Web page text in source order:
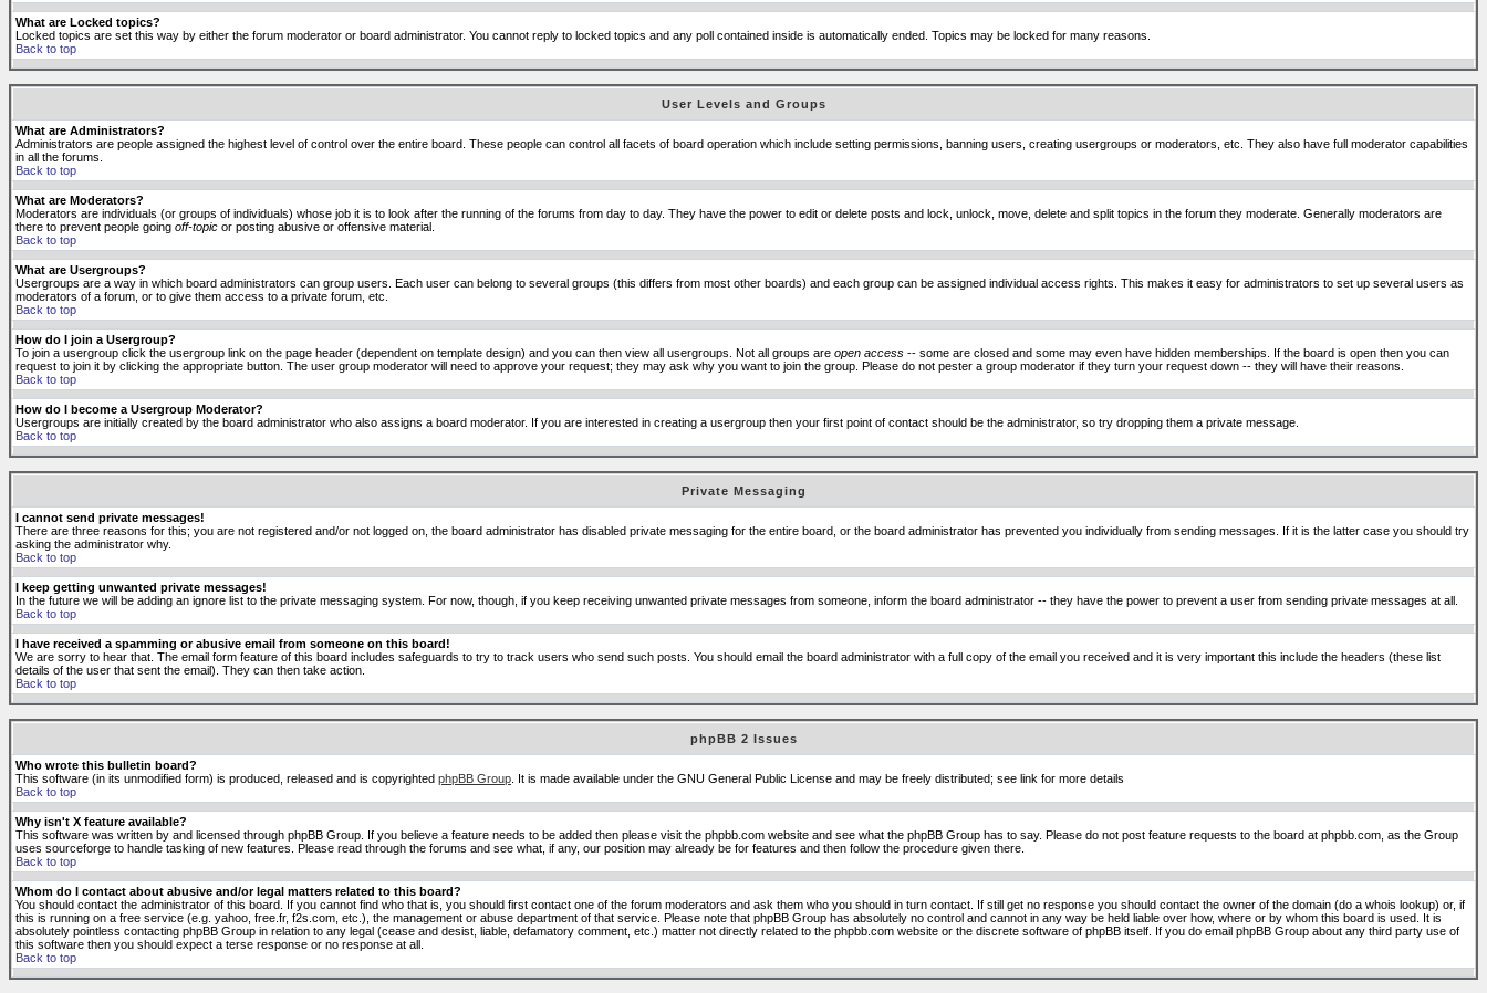
What are Locked topics?
Locked topics are set this way by either the forum moderator or board administrator. You cannot reply to locked topics and any poll contained inside is automatically ended. Topics may be locked for many reasons.
Back to top
User Levels and Groups
What are Administrators?
Administrators are people assigned the highest level of control over the entire board. These people can control all facets of board operation which include setting permissions, banning users, creating usergroups or moderators, etc. They also have full moderator capabilities
in all the forums.
Back to top
What are Moderators?
Moderators are individuals (or groups of individuals) whose job it is to look after the running of the forums from day to day. They have the power to edit or delete posts and lock, unlock, move, delete and split topics in the forum they moderate. Generally moderators are
there to prevent people going off-topic or posting abusive or offensive material.
Back to top
What are Usergroups?
Usergroups are a way in which board administrators can group users. Each user can belong to several groups (this differs from most other boards) and each group can be assigned individual access rights. This makes it easy for administrators to set up several users as
moderators of a forum, or to give them access to a private forum, etc.
Back to top
How do I join a Usergroup?
To join a usergroup click the usergroup link on the page header (dependent on template design) and you can then view all usergroups. Not all groups are open access -- some are closed and some may even have hidden memberships. If the board is open then you can
request to join it by clicking the appropriate button. The user group moderator will need to approve your request; they may ask why you want to join the group. Please do not pester a group moderator if they turn your request down -- they will have their reasons.
Back to top
How do I become a Usergroup Moderator?
Usergroups are initially created by the board administrator who also assigns a board moderator. If you are interested in creating a usergroup then your first point of contact should be the administrator, so try dropping them a private message.
Back to top
Private Messaging
I cannot send private messages!
There are three reasons for this; you are not registered and/or not logged on, the board administrator has disabled private messaging for the entire board, or the board administrator has prevented you individually from sending messages. If it is the latter case you should try
asking the administrator why.
Back to top
I keep getting unwanted private messages!
In the future we will be adding an ignore list to the private messaging system. For now, though, if you keep receiving unwanted private messages from someone, inform the board administrator -- they have the power to prevent a user from sending private messages at all.
Back to top
I have received a spamming or abusive email from someone on this board!
We are sorry to hear that. The email form feature of this board includes safeguards to try to track users who send such posts. You should email the board administrator with a full copy of the email you received and it is very important this include the headers (these list
details of the user that sent the email). They can then take action.
Back to top
phpBB 2 Issues
Who wrote this bulletin board?
This software (in its unmodified form) is produced, released and is copyrighted phpBB Group . It is made available under the GNU General Public License and may be freely distributed; see link for more details
Back to top
Why isn't X feature available?
This software was written by and licensed through phpBB Group. If you believe a feature needs to be added then please visit the phpbb.com website and see what the phpBB Group has to say. Please do not post feature requests to the board at phpbb.com, as the Group
uses sourceforge to handle tasking of new features. Please read through the forums and see what, if any, our position may already be for features and then follow the procedure given there.
Back to top
Whom do I contact about abusive and/or legal matters related to this board?
You should contact the administrator of this board. If you cannot find who that is, you should first contact one of the forum moderators and ask them who you should in turn contact. If still get no response you should contact the owner of the domain (do a whois lookup) or, if
this is running on a free service (e.g. yahoo, free.fr, f2s.com, etc.), the management or abuse department of that service. Please note that phpBB Group has absolutely no control and cannot in any way be held liable over how, where or by whom this board is used. It is
absolutely pointless contacting phpBB Group in relation to any legal (cease and desist, liable, defamatory comment, etc.) matter not directly related to the phpbb.com website or the discrete software of phpBB itself. If you do email phpBB Group about any third party use of
this software then you should expect a terse response or no response at all.
Back to top